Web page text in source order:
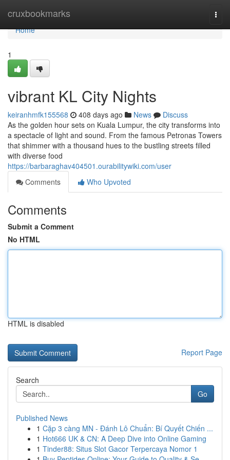
cruxbookmarks
Home
Home
1
vibrant KL City Nights
keiranhmfk155568 408 days ago News
Discuss
As the golden hour sets on Kuala Lumpur, the city transforms into
a spectacle of light and sound. From the famous Petronas Towers
that shimmer with a thousand hues to the bustling streets filled
with diverse food
https://barbaraghav404501.ourabilitywiki.com/user
Comments
Who Upvoted
Comments
Submit a Comment
No HTML
HTML is disabled
Report Page
Search
Go
Published News
1 Cặp 3 càng MN - Đánh Lô Chuẩn: Bí Quyết Chiến ...
1 Hot666 UK & CN: A Deep Dive into Online Gaming
1 Tinder88: Situs Slot Gacor Terpercaya Nomor 1